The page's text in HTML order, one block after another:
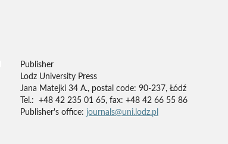
Publisher
Lodz University Press
Jana Matejki 34 A., postal code: 90-237, Łódź
Tel.: +48 42 235 01 65, fax: +48 42 66 55 86
Publisher's office: journals@uni.lodz.pl